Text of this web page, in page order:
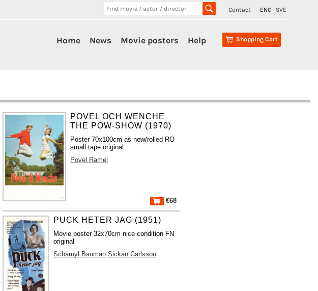
Contact ENG SVE
Shopping Cart
Home News Movie posters Help
POVEL OCH WENCHE
THE POW-SHOW (1970)
Poster 70x100cm as new/rolled RO
small tape original
Povel Ramel
€68
PUCK HETER JAG (1951)
Movie poster 32x70cm nice condition FN
original
Schamyl Bauman Sickan Carlsson